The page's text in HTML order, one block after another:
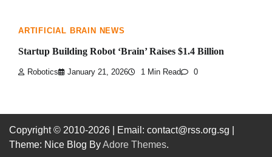
ARTIFICIAL BRAIN NEWS
Startup Building Robot ‘Brain’ Raises $1.4 Billion
Robotics January 21, 2026 1 Min Read 0
Copyright © 2010-2026
| Email: contact@rss.org.sg |
Theme: Nice Blog ByAdore Themes.